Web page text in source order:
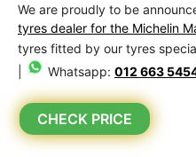
We are proudly to be
tyres dealer for the Michelin
tyres fitted by our tyres
Whatsapp: 012 663
CHECK PRICE